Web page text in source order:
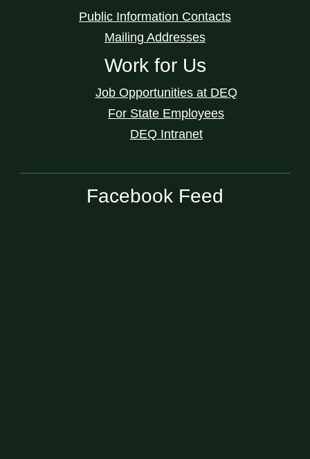
Public Information Contacts
Mailing Addresses
Work for Us
Job Opportunities at DEQ
For State Employees
DEQ Intranet
Facebook Feed